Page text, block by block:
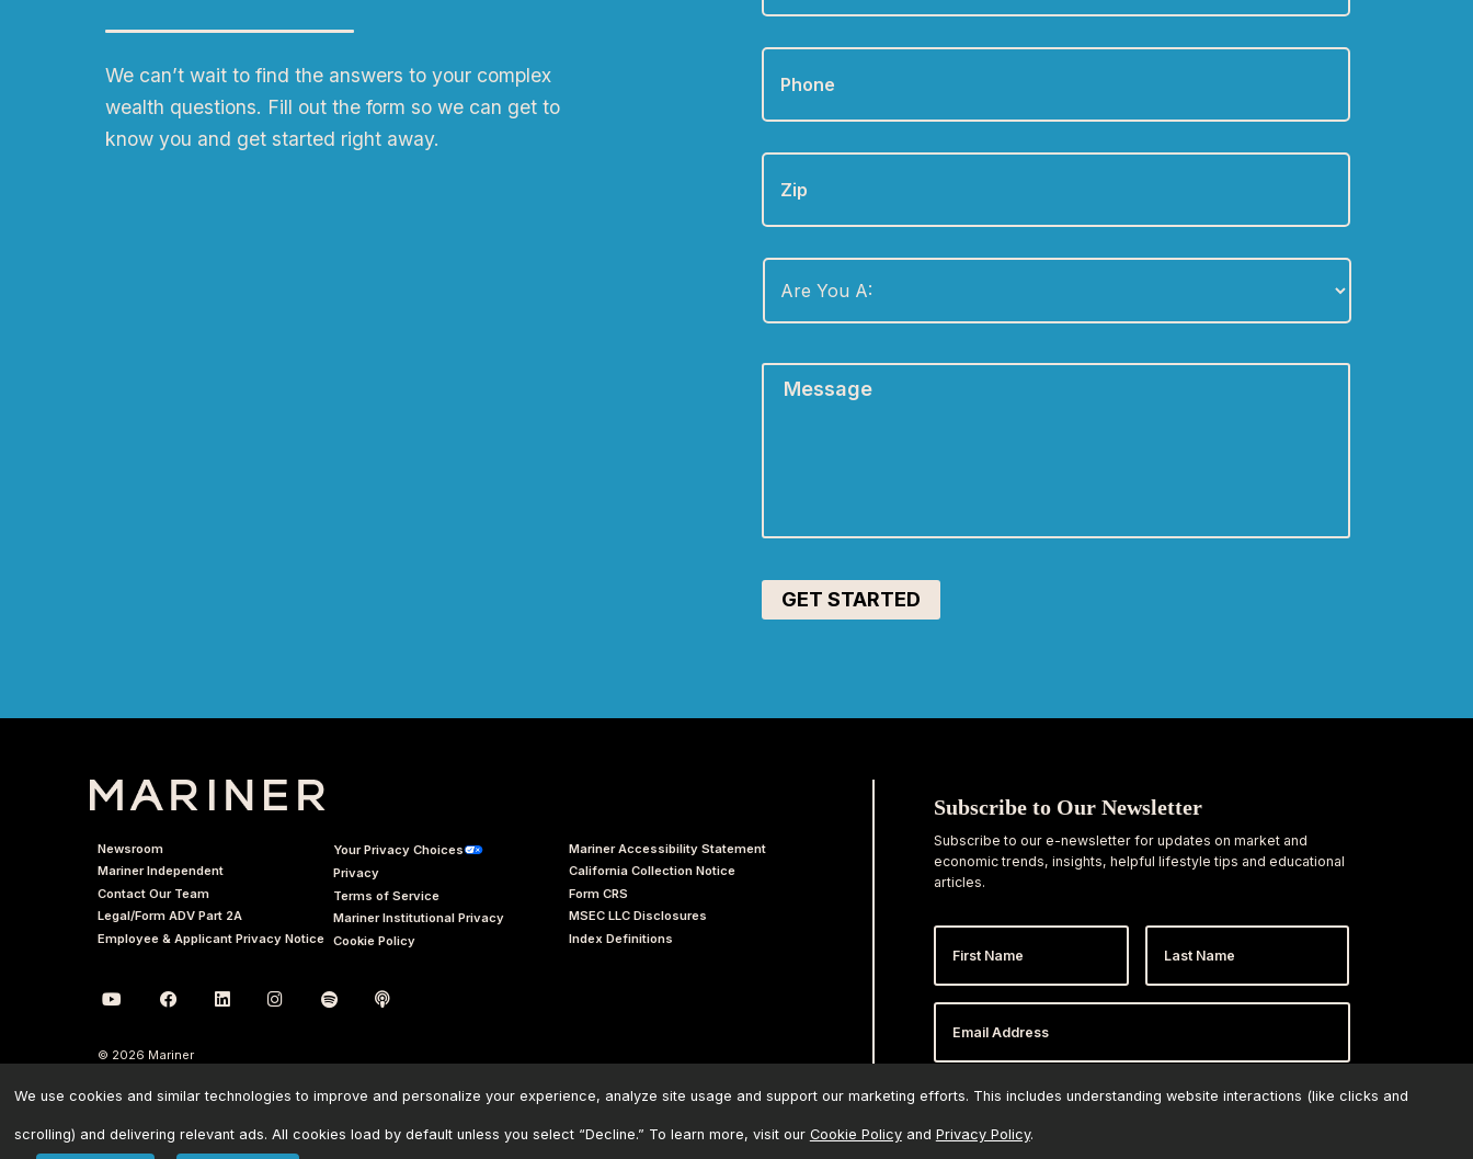
We canʼt wait to find the answers to your complex
wealth questions. Fill out the form so we can get to
know you and get started right away.
Phone *
Zip
Are
You
Newsroom
Mariner Independent
Contact Our Team
Legal/Form ADV Part 2A
Employee & Applicant Privacy Notice
Your Privacy Choices
Privacy
Terms of Service
Mariner Institutional Privacy
Cookie Policy
Mariner Accessibility Statement
California Collection Notice
Form CRS
MSEC LLC Disclosures
Index Definitions
© 2026 Mariner
Subscribe to Our Newsletter
Subscribe to our e-newsletter for updates on market and
economic trends, insights, helpful lifestyle tips and educational
articles.
First
Name
Last
Name
Email
Address *
We use cookies and similar technologies to improve and personalize your experience, analyze site usage and support our marketing efforts. This includes understanding website interactions (like clicks and
scrolling) and delivering relevant ads. All cookies load by default unless you select “Decline.” To learn more, visit our Cookie Policyand Privacy Policy.